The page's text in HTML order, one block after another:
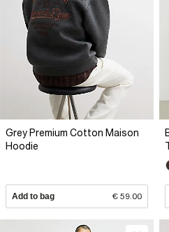
Grey Premium Cotton Maison
Hoodie
Add to bag € 59.00